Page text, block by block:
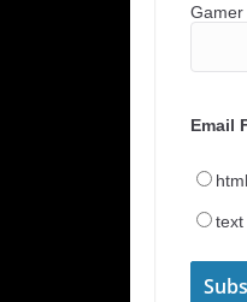
Gamer
Email
html
text